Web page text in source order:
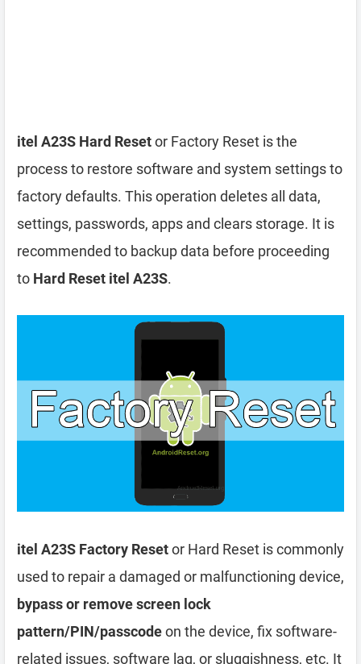
itel A23S Hard Resetor Factory Reset is the
process to restore software and system settings to
factory defaults. This operation deletes all data,
settings, passwords, apps and clears storage. It is
recommended to backup data before proceeding
to Hard Reset itel A23S.
itel A23S Factory Resetor Hard Reset is commonly
used to repair a damaged or malfunctioning device,
bypass or remove screen lock
pattern/PIN/passcodeon the device, fix software-
related issues, software lag, or sluggishness, etc. It